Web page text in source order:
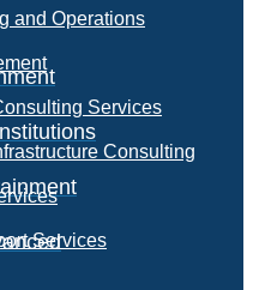
and Operations
Services
Consulting
Services